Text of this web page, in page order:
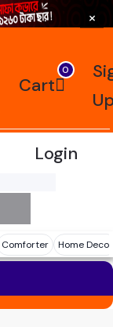
×
0
Cart
Login
Comforter Home Decor